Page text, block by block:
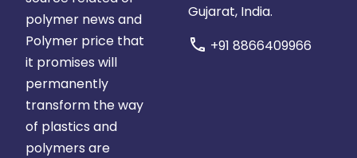
polymer news and
Polymer price that
it promises will
permanently
transform the way
of plastics and
polymers are
Gujarat, India.
call +91 8866409966